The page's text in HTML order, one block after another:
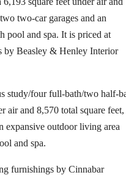
two-car garages and an
pool and spa. It is priced at
by Beasley & Henley Interior
study/four full-bath/two half-
air and 8,570 total square feet,
expansive outdoor living area
and spa.
furnishings by Cinnabar